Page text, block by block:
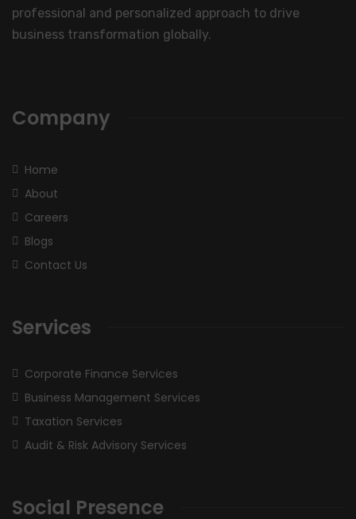
professional and personalized approach to drive
business transformation globally.
Company
Home
About
Careers
Blogs
Contact Us
Services
Corporate Finance Services
Business Management Services
Taxation Services
Audit & Risk Advisory Services
Social Presence